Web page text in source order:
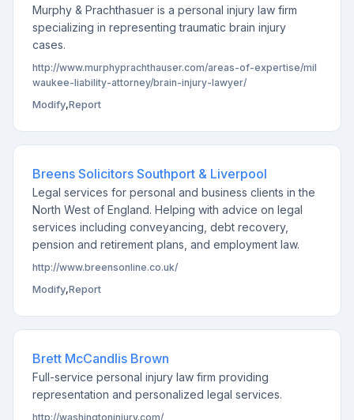
Murphy & Prachthasuer is a personal injury law firm
specializing in representing traumatic brain injury
cases.
http://www.murphyprachthauser.com/areas-of-expertise/mil
waukee-liability-attorney/brain-injury-lawyer/
Modify,Report
Breens Solicitors Southport & Liverpool
Legal services for personal and business clients in the
North West of England. Helping with advice on legal
services including conveyancing, debt recovery,
pension and retirement plans, and employment law.
http://www.breensonline.co.uk/
Modify,Report
Brett McCandlis Brown
Full-service personal injury law firm providing
representation and personalized legal services.
http://washingtoninjury.com/